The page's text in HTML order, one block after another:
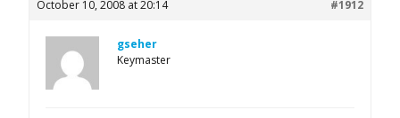
October 10, 2008 at 20:14 #1912
gseher
Keymaster